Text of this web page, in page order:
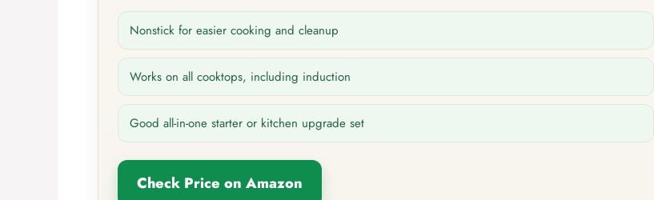
Nonstick for easier cooking and cleanup
Works on all cooktops, including induction
Good all-in-one starter or kitchen upgrade set
Check Price on Amazon